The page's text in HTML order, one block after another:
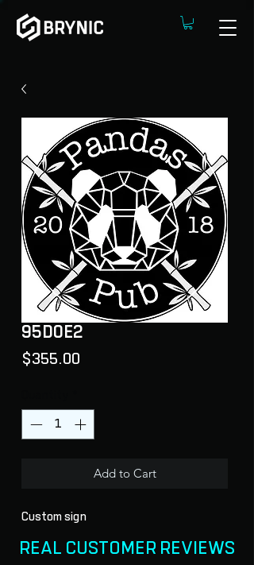
95D0E2
$355.00
Add to Cart
Custom sign
REAL CUSTOMER REVIEWS